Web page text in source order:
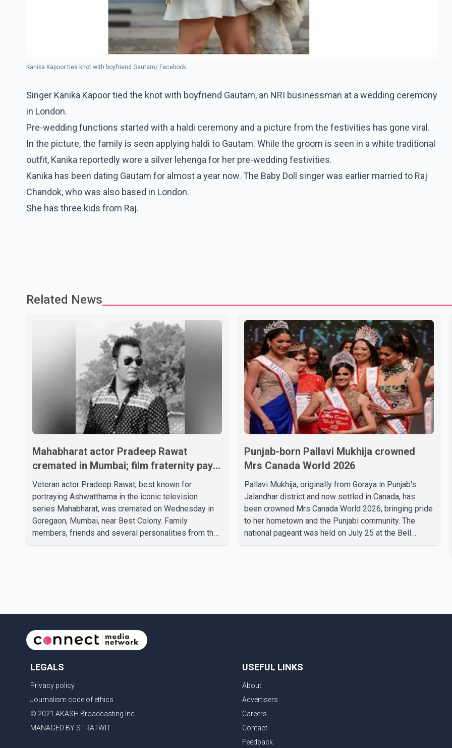
Kanika Kapoor ties knot with boyfriend Gautam/ Facebook
Singer Kanika Kapoor tied the knot with boyfriend Gautam, an NRI businessman at a wedding ceremony
in London.
Pre-wedding functions started with a haldi ceremony and a picture from the festivities has gone viral.
In the picture, the family is seen applying haldi to Gautam. While the groom is seen in a white traditional
outfit, Kanika reportedly wore a silver lehenga for her pre-wedding festivities.
Kanika has been dating Gautam for almost a year now. The Baby Doll singer was earlier married to Raj
Chandok, who was also based in London.
She has three kids from Raj.
Related News
Mahabharat actor Pradeep Rawat
cremated in Mumbai; film fraternity pays
final respects
Veteran actor Pradeep Rawat, best known for
portraying Ashwatthama in the iconic television
series Mahabharat, was cremated on Wednesday in
Goregaon, Mumbai, near Best Colony. Family
members, friends and several personalities from the
and cinem
Punjab-born Pallavi Mukhija crowned
Mrs Canada World 2026
Pallavi Mukhija, originally from Goraya in Punjab's
Jalandhar district and now settled in Canada, has
been crowned Mrs Canada World 2026, bringing pride
to her hometown and the Punjabi community. The
national pageant was held on July 25 at the Bell
LEGALS
Privacy policy
Journalism code of ethics
© 2021 AKASH Broadcasting Inc.
MANAGED BY STRATWIT
USEFUL LINKS
About
Advertisers
Careers
Contact
Feedback